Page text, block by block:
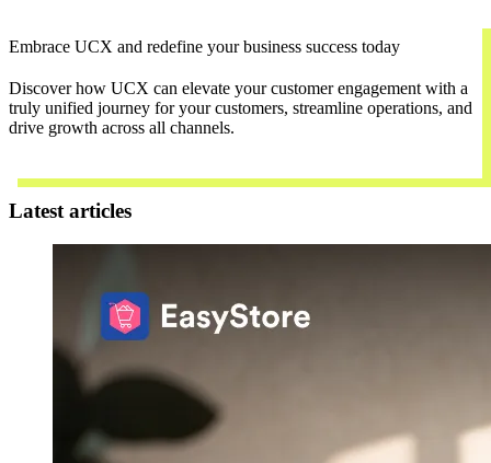
Embrace UCX and redefine your business success today
Discover how UCX can elevate your customer engagement with a
truly unified journey for your customers, streamline operations, and
drive growth across all channels.
Latest articles